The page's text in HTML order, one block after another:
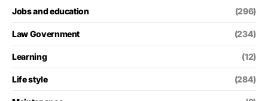
Jobs and education (296)
Law Government (234)
Learning (12)
Life style (284)